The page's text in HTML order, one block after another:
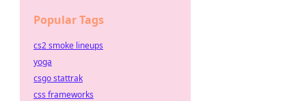
Popular Tags
cs2 smoke lineups
yoga
csgo stattrak
css frameworks